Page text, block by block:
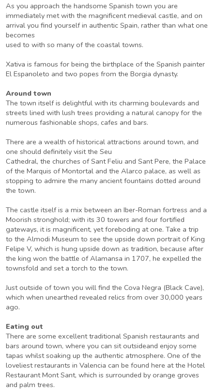
As you approach the handsome Spanish town you are
immediately met with the magnificent medieval castle, and on
arrival you find yourself in authentic Spain, rather than what one
becomes
used to with so many of the coastal towns.
Xativa is famous for being the birthplace of the Spanish painter
El Espanoleto and two popes from the Borgia dynasty.
Around town
The town itself is delightful with its charming boulevards and
streets lined with lush trees providing a natural canopy for the
numerous fashionable shops, cafes and bars.
There are a wealth of historical attractions around town, and
one should definitely visit the Seu
Cathedral, the churches of Sant Feliu and Sant Pere, the Palace
of the Marquis of Montortal and the Alarco palace, as well as
stopping to admire the many ancient fountains dotted around
the town.
The castle itself is a mix between an Iber-Roman fortress and a
Moorish stronghold; with its 30 towers and four fortified
gateways, it is magnificent, yet foreboding at one. Take a trip
to the Almodi Museum to see the upside down portrait of King
Felipe V, which is hung upside down as tradition, because after
the king won the battle of Alamansa in 1707, he expelled the
townsfold and set a torch to the town.
Just outside of town you will find the Cova Negra (Black Cave),
which when unearthed revealed relics from over 30,000 years
ago.
Eating out
There are some excellent traditional Spanish restaurants and
bars around town, where you can sit outsideand enjoy some
tapas whilst soaking up the authentic atmosphere. One of the
loveliest restaurants in Valencia can be found here at the Hotel
Restaurant Mont Sant, which is surrounded by orange groves
and palm trees.